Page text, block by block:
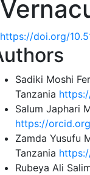
https://doi.org/
Sadiki Moshi
Tanzania
Salum Japhari
https://
Zamda Yusufu
Tanzania
Rubeya Ali